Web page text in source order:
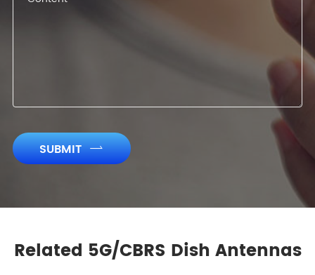
SUBMIT 
Related 5G/CBRS Dish Antennas